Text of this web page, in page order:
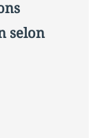
selon